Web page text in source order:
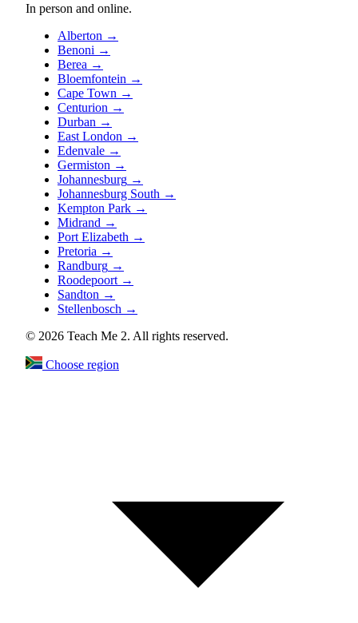
In person and online.
Alberton →
Benoni →
Berea →
Bloemfontein →
Cape Town →
Centurion →
Durban →
East London →
Edenvale →
Germiston →
Johannesburg →
Johannesburg South →
Kempton Park →
Midrand →
Port Elizabeth →
Pretoria →
Randburg →
Roodepoort →
Sandton →
Stellenbosch →
© 2026 Teach Me 2. All rights reserved.
Choose region